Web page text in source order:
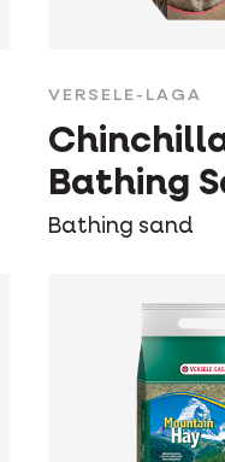
VERSELE-LAGA
Bathing
Bathing sand